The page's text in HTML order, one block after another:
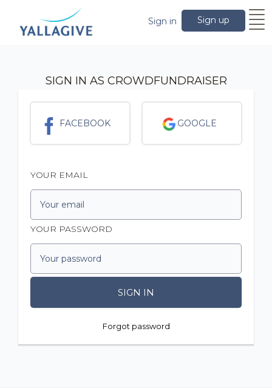
Sign up
Sign in
SIGN IN AS CROWDFUNDRAISER
FACEBOOK GOOGLE
YOUR EMAIL
YOUR PASSWORD
SIGN IN
Forgot password